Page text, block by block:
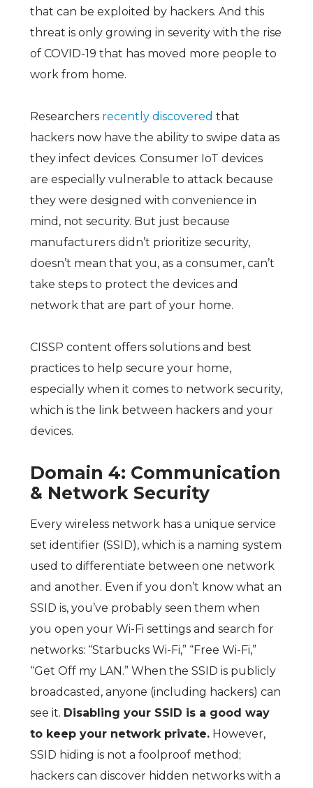
that can be exploited by hackers. And this
threat is only growing in severity with the rise
of COVID-19 that has moved more people to
work from home.
Researchers recently discovered that
hackers now have the ability to swipe data as
they infect devices. Consumer IoT devices
are especially vulnerable to attack because
they were designed with convenience in
mind, not security. But just because
manufacturers didn’t prioritize security,
doesn’t mean that you, as a consumer, can’t
take steps to protect the devices and
network that are part of your home.
CISSP content offers solutions and best
practices to help secure your home,
especially when it comes to network security,
which is the link between hackers and your
devices.
Domain 4: Communication
& Network Security
Every wireless network has a unique service
set identifier (SSID), which is a naming system
used to differentiate between one network
and another. Even if you don’t know what an
SSID is, you’ve probably seen them when
you open your Wi-Fi settings and search for
networks: “Starbucks Wi-Fi,” “Free Wi-Fi,”
“Get Off my LAN.” When the SSID is publicly
broadcasted, anyone (including hackers) can
see it. Disabling your SSID is a good way
to keep your network private.However,
SSID hiding is not a foolproof method;
hackers can discover hidden networks with a